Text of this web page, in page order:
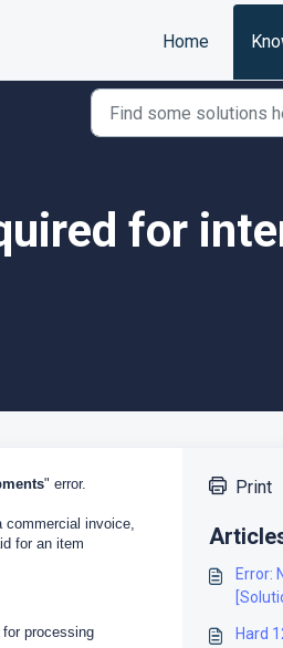
Home
for
" error.
commercial invoice,
for an item
processing
Print
Error:
Hard